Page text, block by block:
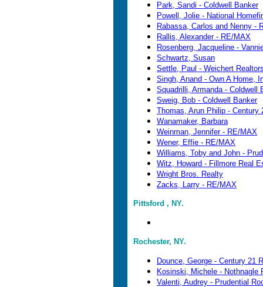
Park, Sandi - Coldwell Banker
Powell, Jolie - National
Rabassa, Carlos and Nenny -
Rallis, Alexander - RE/MAX
Rosenberg, Jacqueline -
Schwartz, Susan
Settle, Paul - Weichert
Singh, Anand - Own A Home,
Squadrilli, Armanda - Coldwell
Sweig, Bob - Coldwell Banker
Thomas, Arun Philip - Century
Wanamaker, Barbara
Weinman, Jennifer - RE/MAX
Wener, Effie - RE/MAX
Williams, Toby and John -
Witz, Howard - Fillmore Real
Wright Bros. Realty
Zacks, Larry - RE/MAX
Pittsford , NY.
Rochester, NY.
Dounce, George - Century 21
Kosinski, Michele - Nothnagle
Valenti, Audrey - Prudential